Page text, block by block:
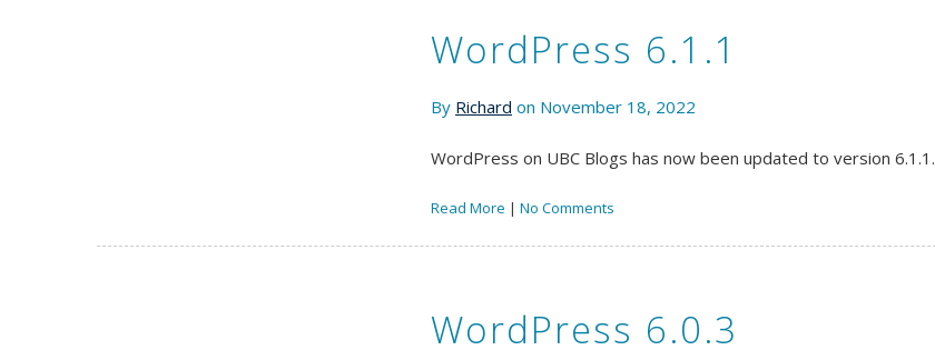
WordPress 6.1.1
By Richard on November 18, 2022
WordPress on UBC Blogs has now been updated to version 6.1.1.
Read More | No Comments
WordPress 6.0.3